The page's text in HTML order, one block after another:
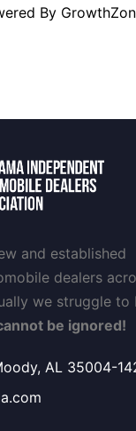
By
and established
dealers
we struggle to
be ignored!
AL 35004-